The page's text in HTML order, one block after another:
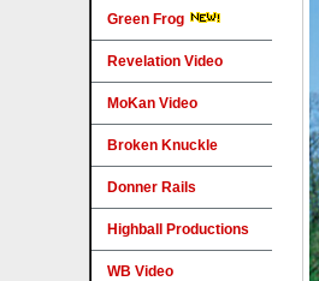
Green Frog
Revelation Video
MoKan Video
Broken Knuckle
Donner Rails
Highball Productions
WB Video